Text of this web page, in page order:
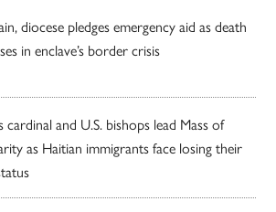
diocese pledges emergency aid as death
in enclave’s border crisis
cardinal and U.S. bishops lead Mass of
as Haitian immigrants face losing their